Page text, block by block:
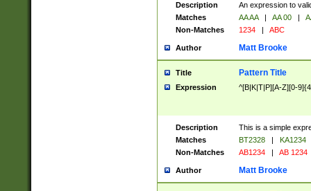
Description
An expression to
Matches
AA AA | AA 00 |
Non-Matches
1234 | ABC
Author Matt Brooke
Title Pattern Title
Expression ^[B|K|T|P][A-Z][0-
Description
This is a simple
Matches
BT2328 |
KA1234
Non-Matches
AB1234 | AB 1234
Author Matt Brooke